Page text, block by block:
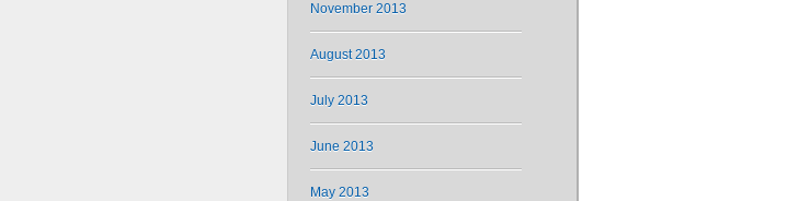
November 2013
August 2013
July 2013
June 2013
May 2013